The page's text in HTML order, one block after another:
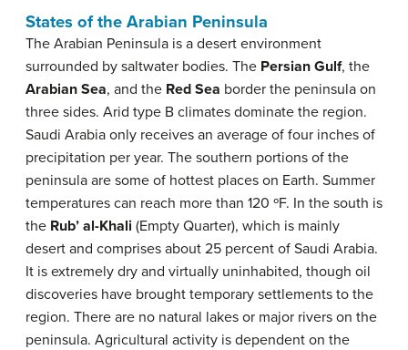
States of the Arabian Peninsula
The Arabian Peninsula is a desert environment
surrounded by saltwater bodies. The Persian Gulf, the
Arabian Sea, and the Red Sea border the peninsula on
three sides. Arid type B climates dominate the region.
Saudi Arabia only receives an average of four inches of
precipitation per year. The southern portions of the
peninsula are some of hottest places on Earth. Summer
temperatures can reach more than 120 ºF. In the south is
the Rub’ al-Khali (Empty Quarter), which is mainly
desert and comprises about 25 percent of Saudi Arabia.
It is extremely dry and virtually uninhabited, though oil
discoveries have brought temporary settlements to the
region. There are no natural lakes or major rivers on the
peninsula. Agricultural activity is dependent on the